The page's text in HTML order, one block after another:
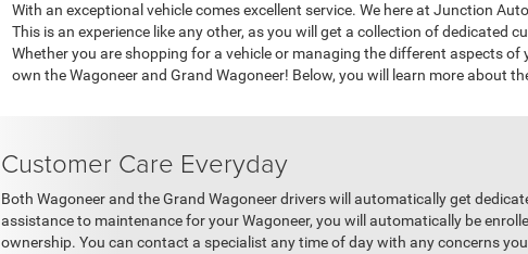
With an exceptional vehicle comes excellent service. We here at Junction
This is an experience like any other, as you will get a collection of dedicated
Whether you are shopping for a vehicle or managing the different aspects
own the Wagoneer and Grand Wagoneer! Below, you will learn more about
Customer Care Everyday
Both Wagoneer and the Grand Wagoneer drivers will automatically get
assistance to maintenance for your Wagoneer, you will automatically be
ownership. You can contact a specialist any time of day with any concerns